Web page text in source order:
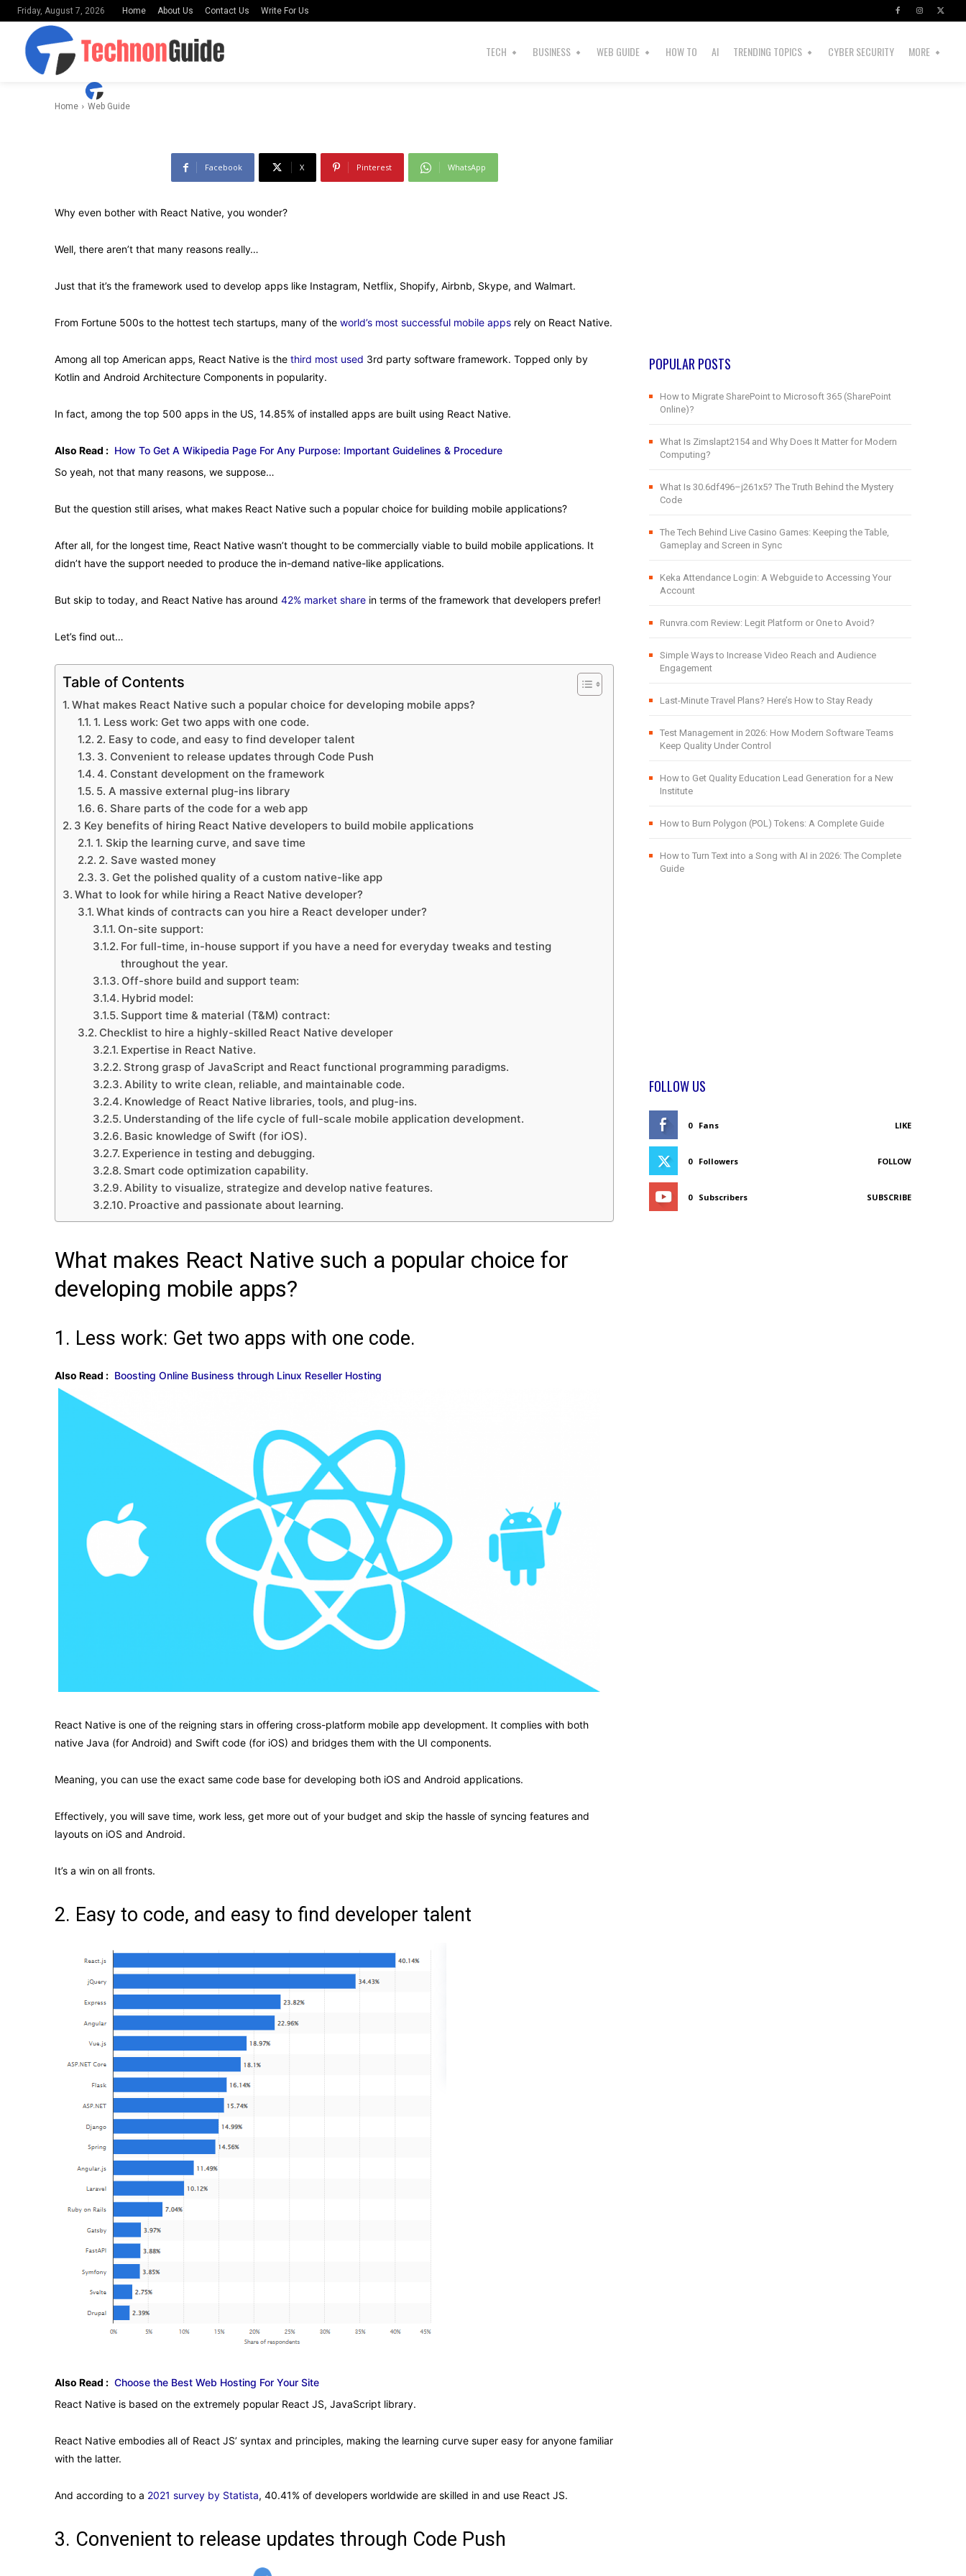
Friday, August 7, 2026 Home About Us Contact Us Write For Us
TECH BUSINESS WEB GUIDE HOW TO AI TRENDING TOPICS CYBER SECURITY MORE
Home Web Guide
Application Development?
Facebook X Pinterest WhatsApp
Why even bother with React Native, you wonder?
Well, there aren’t that many reasons really…
Just that it’s the framework used to develop apps like Instagram, Netflix, Shopify, Airbnb, Skype, and Walmart.
From Fortune 500s to the hottest tech startups, many of the world’s most successful mobile apps rely on React Native.
Among all top American apps, React Native is the third most used 3rd party software framework. Topped only by
Kotlin and Android Architecture Components in popularity.
In fact, among the top 500 apps in the US, 14.85% of installed apps are built using React Native.
Also Read : How To Get A Wikipedia Page For Any Purpose: Important Guidelines & Procedure
So yeah, not that many reasons, we suppose…
But the question still arises, what makes React Native such a popular choice for building mobile applications?
After all, for the longest time, React Native wasn’t thought to be commercially viable to build mobile applications. It
didn’t have the support needed to produce the in-demand native-like applications.
But skip to today, and React Native has around 42% market share in terms of the framework that developers prefer!
Let’s find out…
Table of Contents
What makes React Native such a popular choice for developing mobile apps?
1. Less work: Get two apps with one code.
2. Easy to code, and easy to find developer talent
3. Convenient to release updates through Code Push
4. Constant development on the framework
5. A massive external plug-ins library
6. Share parts of the code for a web app
3 Key benefits of hiring React Native developers to build mobile applications
1. Skip the learning curve, and save time
2. Save wasted money
3. Get the polished quality of a custom native-like app
What to look for while hiring a React Native developer?
What kinds of contracts can you hire a React developer under?
On-site support:
For full-time, in-house support if you have a need for everyday tweaks and testing
throughout the year.
Off-shore build and support team:
Hybrid model:
Support time & material (T&M) contract:
Checklist to hire a highly-skilled React Native developer
Expertise in React Native.
Strong grasp of JavaScript and React functional programming paradigms.
Ability to write clean, reliable, and maintainable code.
Knowledge of React Native libraries, tools, and plug-ins.
Understanding of the life cycle of full-scale mobile application development.
Basic knowledge of Swift (for iOS).
Experience in testing and debugging.
Smart code optimization capability.
Ability to visualize, strategize and develop native features.
Proactive and passionate about learning.
What makes React Native such a popular choice for
developing mobile apps?
1. Less work: Get two apps with one code.
Also Read : Boosting Online Business through Linux Reseller Hosting
React Native is one of the reigning stars in offering cross-platform mobile app development. It complies with both
native Java (for Android) and Swift code (for iOS) and bridges them with the UI components.
Meaning, you can use the exact same code base for developing both iOS and Android applications.
Effectively, you will save time, work less, get more out of your budget and skip the hassle of syncing features and
layouts on iOS and Android.
It’s a win on all fronts.
2. Easy to code, and easy to find developer talent
Also Read : Choose the Best Web Hosting For Your Site
React Native is based on the extremely popular React JS, JavaScript library.
React Native embodies all of React JS’ syntax and principles, making the learning curve super easy for anyone familiar
with the latter.
And according to a 2021 survey by Statista, 40.41% of developers worldwide are skilled in and use React JS.
3. Convenient to release updates through Code Push
POPULAR POSTS
How to Migrate SharePoint to Microsoft 365 (SharePoint
Online)?
What Is Zimslapt2154 and Why Does It Matter for Modern
Computing?
What Is 30.6df496–j261x5? The Truth Behind the Mystery
Code
The Tech Behind Live Casino Games: Keeping the Table,
Gameplay and Screen in Sync
Keka Attendance Login: A Webguide to Accessing Your
Account
Runvra.com Review: Legit Platform or One to Avoid?
Simple Ways to Increase Video Reach and Audience
Engagement
Last-Minute Travel Plans? Here’s How to Stay Ready
Test Management in 2026: How Modern Software Teams
Keep Quality Under Control
How to Get Quality Education Lead Generation for a New
Institute
How to Burn Polygon (POL) Tokens: A Complete Guide
How to Turn Text into a Song with AI in 2026: The Complete
Guide
FOLLOW US
0 Fans LIKE
0 Followers FOLLOW
0 Subscribers SUBSCRIBE